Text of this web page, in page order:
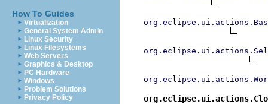
How To Guides
Virtualization
General System Admin
Linux Security
Linux Filesystems
Web Servers
Graphics & Desktop
PC Hardware
Windows
Problem Solutions
Privacy Policy